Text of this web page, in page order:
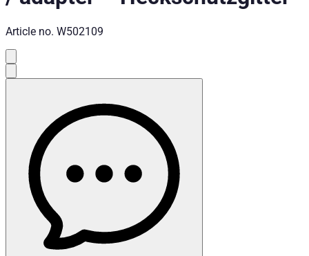
Article no. W502109